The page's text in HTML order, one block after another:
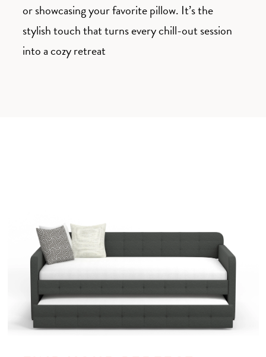
or showcasing your favorite pillow. It’s the
stylish touch that turns every chill-out session
into a cozy retreat